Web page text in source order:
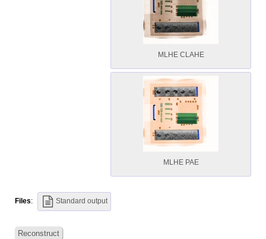
MLHE CLAHE
MLHE PAE
Files: Standard output
Reconstruct